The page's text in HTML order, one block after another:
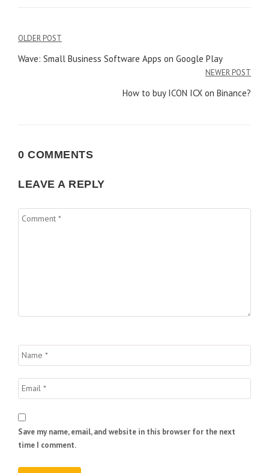
Post
navigation
OLDER POST
Wave: Small Business Software Apps on Google Play
NEWER POST
How to buy ICON ICX on Binance?
0 COMMENTS
LEAVE A REPLY
Save my name, email, and website in this browser for the next
time I comment.